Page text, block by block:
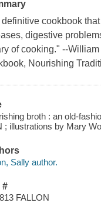
cookbook
digestive
of cooking." --
Nourishing
broth : an old-
; illustrations by Mary
Sally author.
#
FALLON